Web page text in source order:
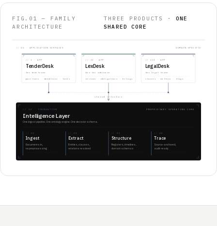
FIG.01 — FAMILY
ARCHITECTURE
THREE PRODUCTS ·ONE
SHARED CORE
// 01 · APPLICATION SURFACES DOMAIN-SPECIFIC
// I · APP
TenderDesk
for bid teams
positions · deadlines · tasks
// II · APP
LexDesk
for tax advisors
reviews · obligations · filings
// III · APP
LegalDesk
for legal teams
clauses · matters · flags
shared interface
// 02 · FOUNDATION PROPRIETARY OPERATING CORE
Intelligence Layer
One ingest pipeline. One ontology engine. One decision schema.
// 01
Ingest
Documents in,
no preprocessing
// 02
Extract
Entities, clauses,
relations resolved
// 03
Structure
Registers, timelines,
domain schemas
// 04
Trace
Source-anchored,
audit-ready